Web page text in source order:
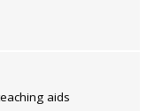
aids